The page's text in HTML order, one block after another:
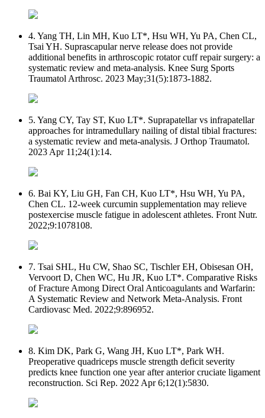
4. Yang TH, Lin MH, Kuo LT*, Hsu WH, Yu PA, Chen CL,
Tsai YH. Suprascapular nerve release does not provide
additional benefits in arthroscopic rotator cuff repair surgery: a
systematic review and meta-analysis. Knee Surg Sports
Traumatol Arthrosc. 2023 May;31(5):1873-1882.
5. Yang CY, Tay ST, Kuo LT*. Suprapatellar vs infrapatellar
approaches for intramedullary nailing of distal tibial fractures:
a systematic review and meta-analysis. J Orthop Traumatol.
2023 Apr 11;24(1):14.
6. Bai KY, Liu GH, Fan CH, Kuo LT*, Hsu WH, Yu PA,
Chen CL. 12-week curcumin supplementation may relieve
postexercise muscle fatigue in adolescent athletes. Front Nutr.
2022;9:1078108.
7. Tsai SHL, Hu CW, Shao SC, Tischler EH, Obisesan OH,
Vervoort D, Chen WC, Hu JR, Kuo LT*. Comparative Risks
of Fracture Among Direct Oral Anticoagulants and Warfarin:
A Systematic Review and Network Meta-Analysis. Front
Cardiovasc Med. 2022;9:896952.
8. Kim DK, Park G, Wang JH, Kuo LT*, Park WH.
Preoperative quadriceps muscle strength deficit severity
predicts knee function one year after anterior cruciate ligament
reconstruction. Sci Rep. 2022 Apr 6;12(1):5830.